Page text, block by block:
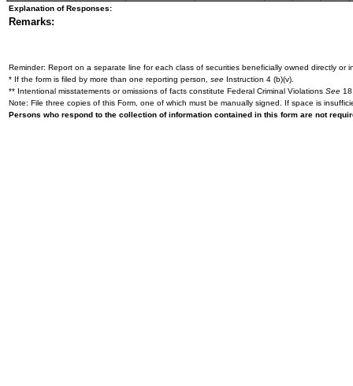
Explanation of Responses:
Remarks:
Reminder: Report on a separate line for each class of securities beneficially owned directly or
* If the form is filed by more than one reporting person, see Instruction 4 (b)(v).
** Intentional misstatements or omissions of facts constitute Federal Criminal Violations See
Note: File three copies of this Form, one of which must be manually signed. If space is
Persons who respond to the collection of information contained in this form are not